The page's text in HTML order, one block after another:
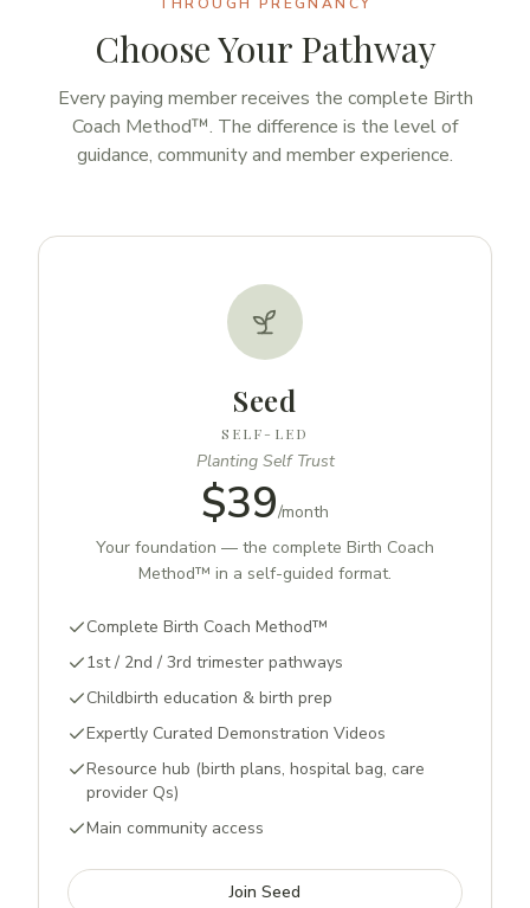
Choose Your Pathway
Every paying member receives the complete Birth
Coach Method™. The difference is the level of
guidance, community and member experience.
Seed
SELF-LED
Planting Self Trust
$39/month
Your foundation — the complete Birth Coach
Method™ in a self-guided format.
Complete Birth Coach Method™
1st / 2nd / 3rd trimester pathways
Childbirth education & birth prep
Expertly Curated Demonstration Videos
Resource hub (birth plans, hospital bag, care
provider Qs)
Main community access
Join Seed